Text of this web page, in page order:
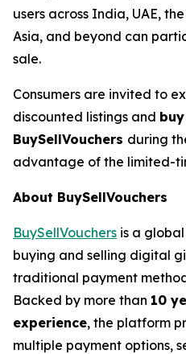
users across India, UAE,
Asia, and beyond can
sale.
Consumers are invited to
discounted listings and
BuySellVouchers during
advantage of the limited-
About BuySellVouchers
BuySellVouchers is a
buying and selling digital
traditional payment
Backed by more than 10
experience, the platform
multiple payment options,